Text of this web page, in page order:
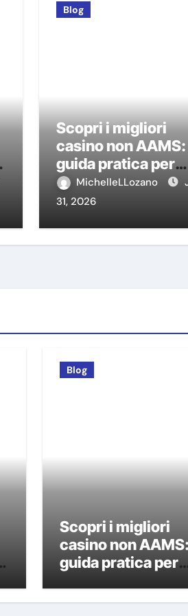
Blog
Scopri i migliori
casino non AAMS:
guida pratica per
giocatori italiani
MichelleLLozano
31, 2026
Blog
Scopri i migliori
casino non
guida pratica per